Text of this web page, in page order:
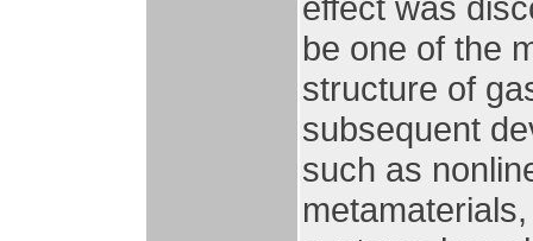
be one of the
structure of
subsequent
such as